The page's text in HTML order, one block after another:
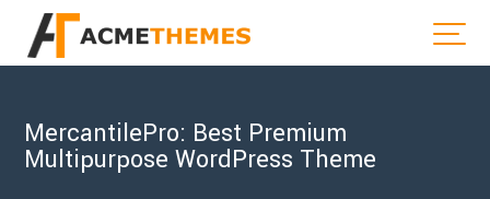
MercantilePro: Best Premium
Multipurpose WordPress Theme